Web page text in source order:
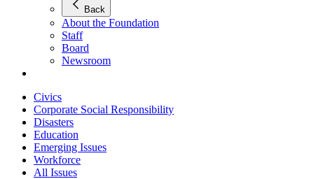
Back
About the Foundation
Staff
Board
Newsroom
Civics
Corporate Social Responsibility
Disasters
Education
Emerging Issues
Workforce
All Issues